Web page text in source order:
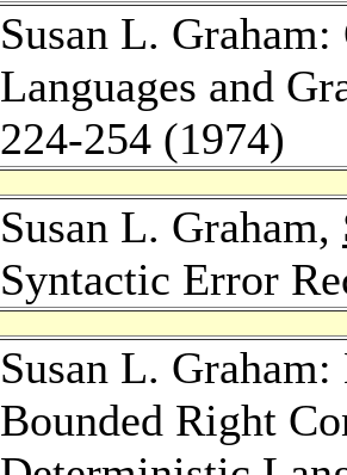
Susan L.
Languages and
224-254 (1974)
Susan L. Graham,
Syntactic Error
Susan L. Graham:
Bounded Right